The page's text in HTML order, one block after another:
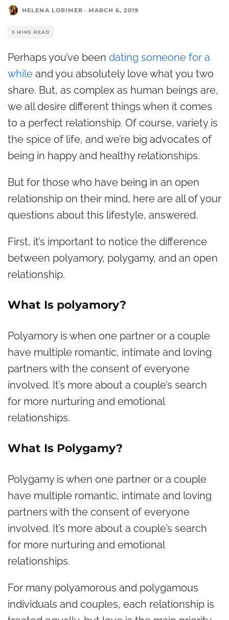
HELENA LORIMER · MARCH 6, 2019
5 MINS READ
Perhaps you’ve been dating someone for a
while and you absolutely love what you two
share. But, as complex as human beings are,
we all desire different things when it comes
to a perfect relationship. Of course, variety is
the spice of life, and we’re big advocates of
being in happy and healthy relationships.
But for those who have being in an open
relationship on their mind, here are all of your
questions about this lifestyle, answered.
First, it’s important to notice the difference
between polyamory, polygamy, and an open
relationship.
What Is polyamory?
Polyamory is when one partner or a couple
have multiple romantic, intimate and loving
partners with the consent of everyone
involved. It’s more about a couple’s search
for more nurturing and emotional
relationships.
What Is Polygamy?
Polygamy is when one partner or a couple
have multiple romantic, intimate and loving
partners with the consent of everyone
involved. It’s more about a couple’s search
for more nurturing and emotional
relationships.
For many polyamorous and polygamous
individuals and couples, each relationship is